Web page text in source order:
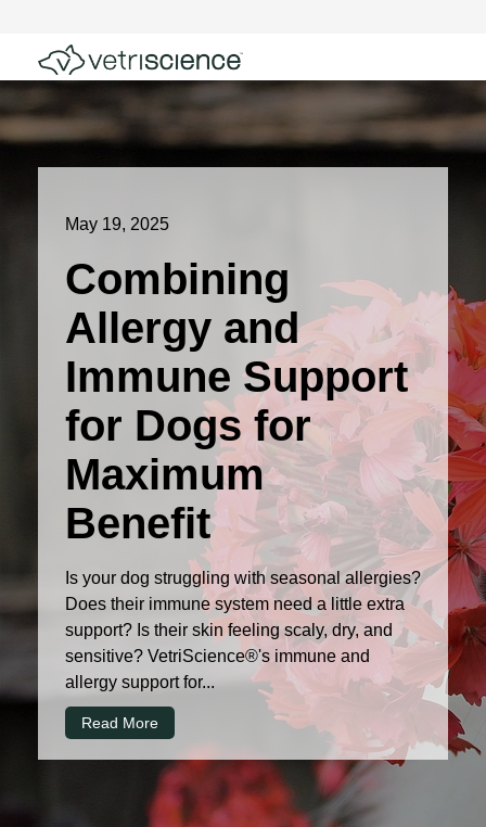
May 19, 2025
Combining
Allergy and
Immune Support
for Dogs for
Maximum
Benefit
Is your dog struggling with seasonal allergies?
Does their immune system need a little extra
support? Is their skin feeling scaly, dry, and
sensitive? VetriScience®'s immune and
allergy support for...
Read More